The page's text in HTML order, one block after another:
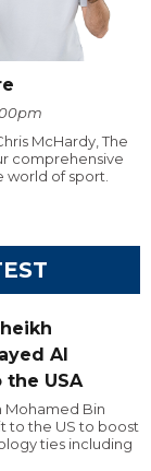
McHardy, The
comprehensive
world of sport.
Al
the USA
Mohamed Bin
to the US to boost
ties including